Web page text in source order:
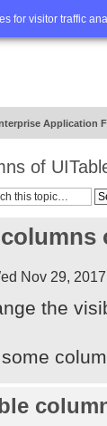
for visitor traffic
FAQ
Application
of
Nov 29,
the